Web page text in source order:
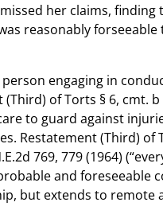
her claims, finding
reasonably forseeable
engaging in
of Torts § 6, cmt. b
to guard against
Restatement (Third) of
769, 779 (1964)
and foreseeable
but extends to remote